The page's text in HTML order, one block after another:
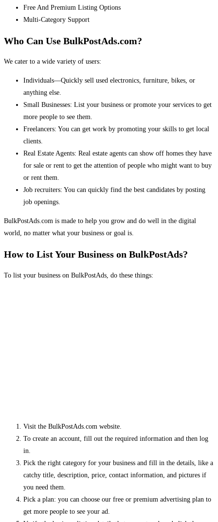
Free And Premium Listing Options
Multi-Category Support
Who Can Use BulkPostAds.com?
We cater to a wide variety of users:
Individuals—Quickly sell used electronics, furniture, bikes, or
anything else.
Small Businesses: List your business or promote your services to get
more people to see them.
Freelancers: You can get work by promoting your skills to get local
clients.
Real Estate Agents: Real estate agents can show off homes they have
for sale or rent to get the attention of people who might want to buy
or rent them.
Job recruiters: You can quickly find the best candidates by posting
job openings.
BulkPostAds.com is made to help you grow and do well in the digital
world, no matter what your business or goal is.
How to List Your Business on BulkPostAds?
To list your business on BulkPostAds, do these things:
Visit the BulkPostAds.com website.
To create an account, fill out the required information and then log
in.
Pick the right category for your business and fill in the details, like a
catchy title, description, price, contact information, and pictures if
you need them.
Pick a plan: you can choose our free or premium advertising plan to
get more people to see your ad.